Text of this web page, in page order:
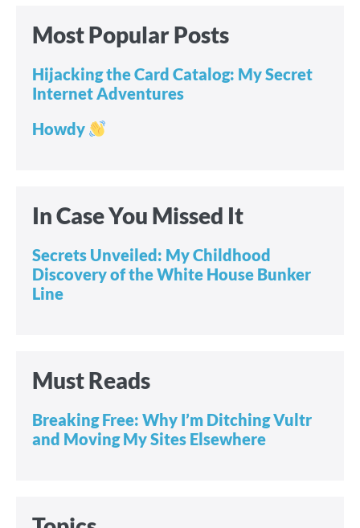
Most Popular Posts
Hijacking the Card Catalog: My Secret
Internet Adventures
Howdy
In Case You Missed It
Secrets Unveiled: My Childhood
Discovery of the White House Bunker
Line
Must Reads
Breaking Free: Why I’m Ditching Vultr
and Moving My Sites Elsewhere